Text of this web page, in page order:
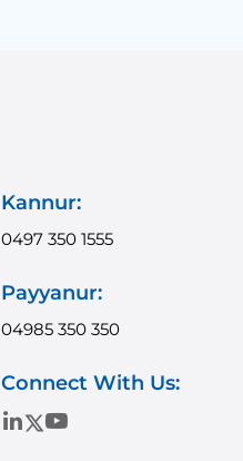
Kannur:
0497 350 1555
Payyanur:
04985 350 350
Connect With Us: